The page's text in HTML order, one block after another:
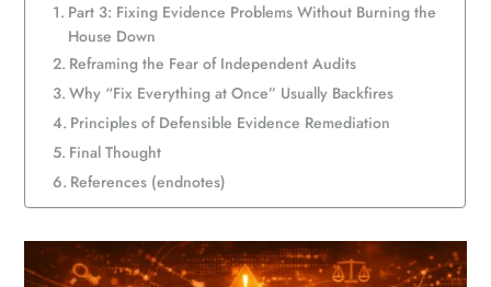
Part 3: Fixing Evidence Problems Without Burning the
House Down
Reframing the Fear of Independent Audits
Why “Fix Everything at Once” Usually Backfires
Principles of Defensible Evidence Remediation
Final Thought
References (endnotes)